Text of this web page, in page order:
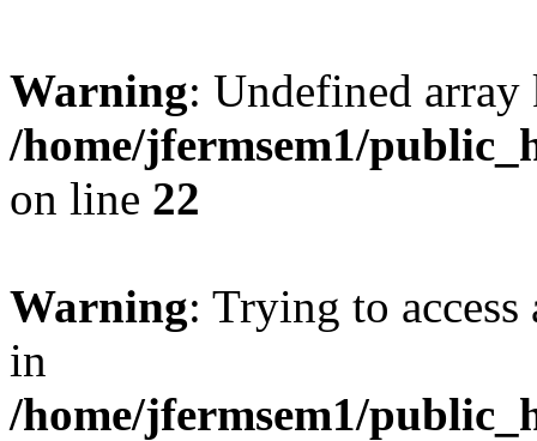
Warning: Undefined
/home/jfermsem1/
on line 22
Warning: Trying to
in
/home/jfermsem1/